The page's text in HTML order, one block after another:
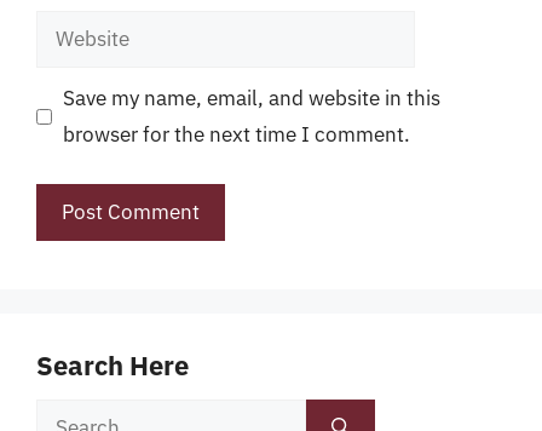
Website
Save my name, email, and website in this
browser for the next time I comment.
Search Here
Search